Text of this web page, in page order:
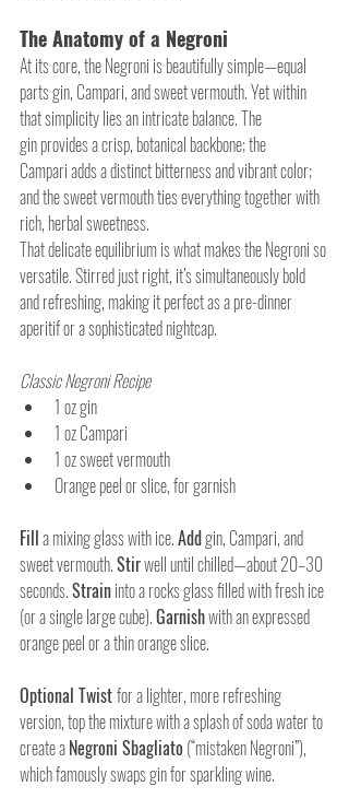
The Anatomy of a Negroni
At its core, the Negroni is beautifully simple—equal
parts gin, Campari, and sweet vermouth. Yet within
that simplicity lies an intricate balance. The
gin provides a crisp, botanical backbone; the
Campari adds a distinct bitterness and vibrant color;
and the sweet vermouth ties everything together with
rich, herbal sweetness.
That delicate equilibrium is what makes the Negroni so
versatile. Stirred just right, it’s simultaneously bold
and refreshing, making it perfect as a pre-dinner
aperitif or a sophisticated nightcap.
Classic Negroni Recipe
1 oz gin
1 oz Campari
1 oz sweet vermouth
Orange peel or slice, for garnish
Fill a mixing glass with ice. Add gin, Campari, and
sweet vermouth. Stir well until chilled—about 20–30
seconds. Strain into a rocks glass filled with fresh ice
(or a single large cube). Garnish with an expressed
orange peel or a thin orange slice.
Optional Twist for a lighter, more refreshing
version, top the mixture with a splash of soda water to
create a Negroni Sbagliato (“mistaken Negroni”),
which famously swaps gin for sparkling wine.